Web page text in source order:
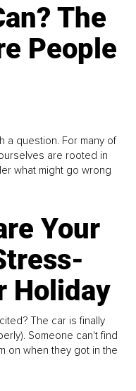
The
People
a question. For many of
are rooted in
what might go wrong
Your
Holiday
The car is finally
Someone can't find
on when they got in the